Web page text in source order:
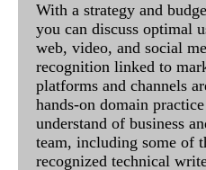
With a strategy and
you can discuss optimal
web, video, and social
recognition linked to
platforms and channels
hands-on domain
understand of business
team, including some of
recognized technical